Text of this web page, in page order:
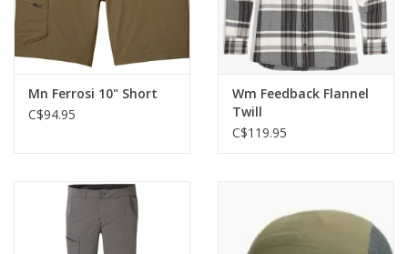
Mn Ferrosi 10" Short
C$94.95
Wm Feedback Flannel
Twill
C$119.95